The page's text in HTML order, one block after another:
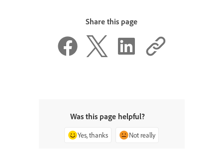
Share this page
Was this page helpful?
Yes, thanks Not really